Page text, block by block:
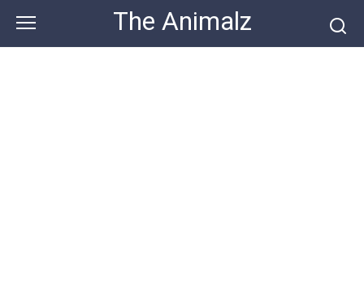
content
The Animalz